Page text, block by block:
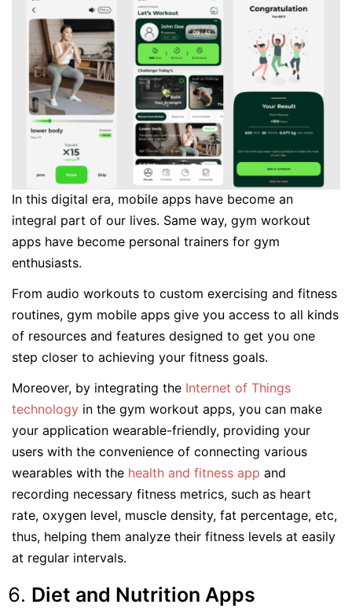
In this digital era, mobile apps have become an
integral part of our lives. Same way, gym workout
apps have become personal trainers for gym
enthusiasts.
From audio workouts to custom exercising and fitness
routines, gym mobile apps give you access to all kinds
of resources and features designed to get you one
step closer to achieving your fitness goals.
Moreover, by integrating the Internet of Things
technology in the gym workout apps, you can make
your application wearable-friendly, providing your
users with the convenience of connecting various
wearables with the health and fitness app and
recording necessary fitness metrics, such as heart
rate, oxygen level, muscle density, fat percentage, etc,
thus, helping them analyze their fitness levels at easily
at regular intervals.
Diet and Nutrition Apps